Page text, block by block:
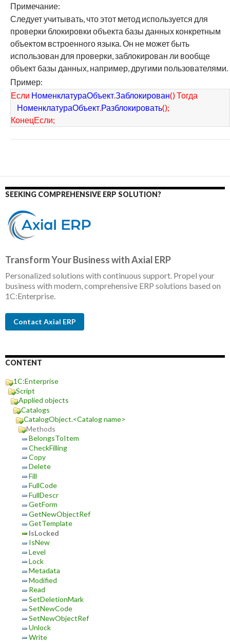
Примечание:
Следует учитывать, что этот метод используется для
проверки блокировки объекта базы данных конкретным
объектом встроенного языка. Он не может быть
использован для проверки, заблокирован ли вообще
объект базы данных, например, другими пользователями.
Пример:
Если НоменклатураОбъект.Заблокирован()Тогда
НоменклатураОбъект.Разблокировать();
КонецЕсли;
SEEKING COMPREHENSIVE ERP SOLUTION?
Transform Your Business with Axial ERP
Personalized solutions with continuous support. Propel your
business with modern, comprehensive ERP solutions based on
1C:Enterprise.
Contact Axial ERP
CONTENT
1C:Enterprise
Script
Applied objects
Catalogs
CatalogObject.<Catalog name>
Methods
BelongsToItem
CheckFilling
Copy
Delete
Fill
FullCode
FullDescr
GetForm
GetNewObjectRef
GetTemplate
IsLocked
IsNew
Level
Lock
Metadata
Modified
Read
SetDeletionMark
SetNewCode
SetNewObjectRef
Unlock
Write